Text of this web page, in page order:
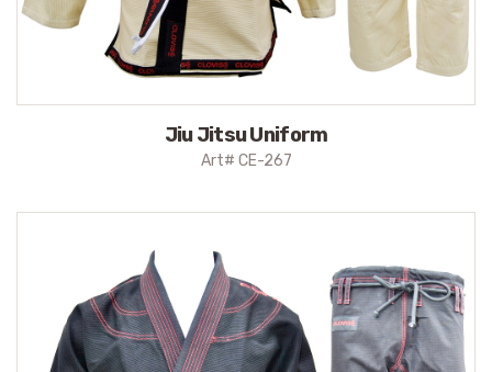
Jiu Jitsu Uniform
Art# CE-267